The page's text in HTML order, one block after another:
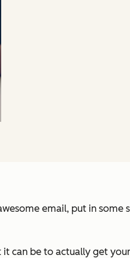
email, put in
can be to actually get